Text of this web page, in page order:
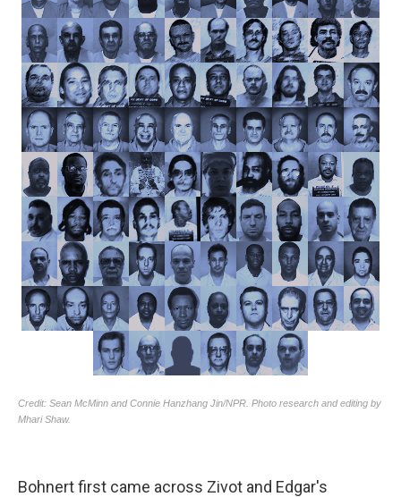
Bohnert first came across Zivot and Edgar's